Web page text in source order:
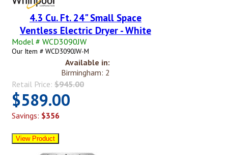
4.3 Cu. Ft. 24" Small Space
Ventless Electric Dryer - White
Model # WCD3090JW
Our Item # WCD3090JW-M
Available in:
Birmingham: 2
Retail Price: $945.00
$589.00
Savings: $356